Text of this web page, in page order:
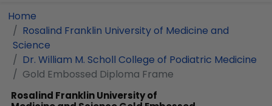
Home
Rosalind Franklin University of Medicine and
Science
Dr. William M. Scholl College of Podiatric Medicine
Gold Embossed Diploma Frame
Rosalind Franklin University of